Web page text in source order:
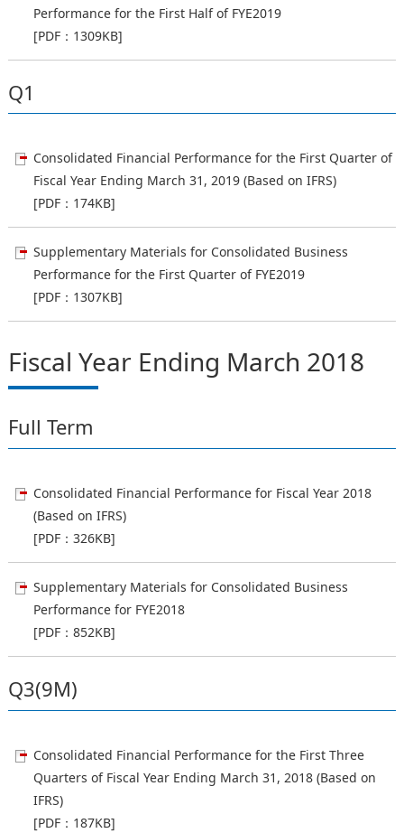
Performance for the First Half of FYE2019
[PDF：1309KB]
Q1
Consolidated Financial Performance for the First Quarter of
Fiscal Year Ending March 31, 2019 (Based on IFRS)
[PDF：174KB]
Supplementary Materials for Consolidated Business
Performance for the First Quarter of FYE2019
[PDF：1307KB]
Fiscal Year Ending March 2018
Full Term
Consolidated Financial Performance for Fiscal Year 2018
(Based on IFRS)
[PDF：326KB]
Supplementary Materials for Consolidated Business
Performance for FYE2018
[PDF：852KB]
Q3(9M)
Consolidated Financial Performance for the First Three
Quarters of Fiscal Year Ending March 31, 2018 (Based on
IFRS)
[PDF：187KB]